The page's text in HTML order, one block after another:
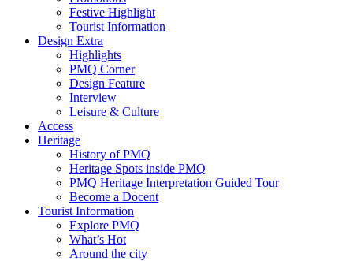
Festive Highlight
Tourist Information
Design Extra
Highlights
PMQ Corner
Design Feature
Interview
Leisure & Culture
Access
Heritage
History of PMQ
Heritage Spots inside PMQ
PMQ Heritage Interpretation Guided Tour
Become a Docent
Tourist Information
Explore PMQ
What’s Hot
Around the city